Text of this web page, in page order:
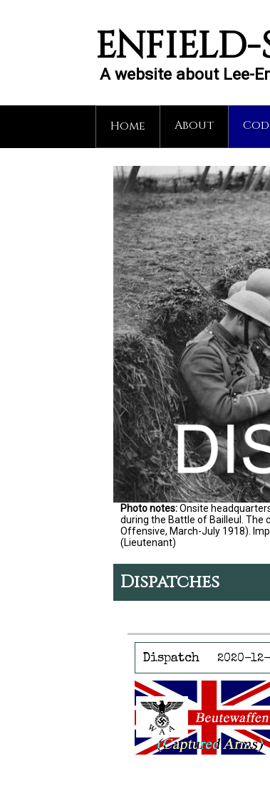
ENFIELD-
A website about Lee-
Home About
Photo notes:Onsite
during the Battle of Bailleul. The
Offensive, March-July 1918).
(Lieutenant)
Dispatches
Dispatch 2020-